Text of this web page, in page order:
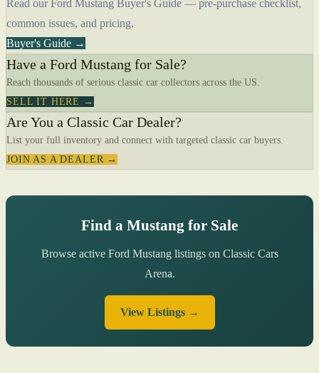
Read our Ford Mustang Buyer's Guide — pre-purchase checklist,
common issues, and pricing.
Buyer's Guide →
Have a Ford Mustang for Sale?
Reach thousands of serious classic car collectors across the US.
SELL IT HERE →
Are You a Classic Car Dealer?
List your full inventory and connect with targeted classic car buyers.
JOIN AS A DEALER →
Find a Mustang for Sale
Browse active Ford Mustang listings on Classic Cars
Arena.
View Listings →